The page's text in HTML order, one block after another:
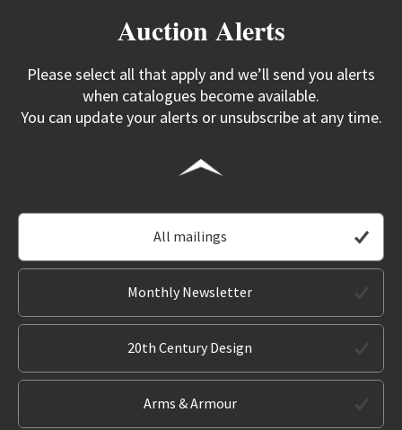
Auction Alerts
Please select all that apply and we’ll send you alerts
when catalogues become available.
You can update your alerts or unsubscribe at any time.
All mailings
Monthly Newsletter
20th Century Design
Arms & Armour